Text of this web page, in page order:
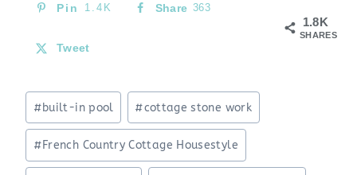
1.8K
SHARES
Pin 1.4K Share 363
Tweet
Post
Tags:
#built-in pool #cottage stone work
#French Country Cottage Housestyle